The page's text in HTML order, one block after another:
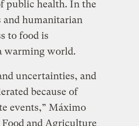
public health. In the
and humanitarian
to food is
warming world.
uncertainties, and
because of
events,” Máximo
and Agriculture